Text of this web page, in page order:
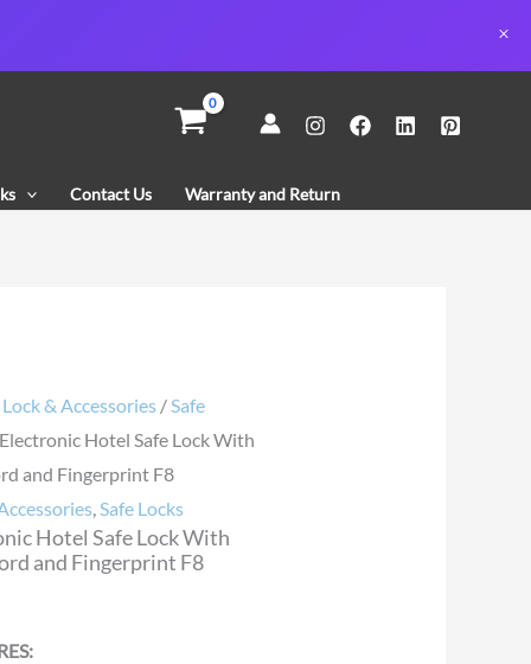
Contact Us Warranty and Return
Lock & Accessories/Safe
Hotel Safe Lock With
and Fingerprint F8
,Safe Locks
Hotel Safe Lock With
and Fingerprint F8